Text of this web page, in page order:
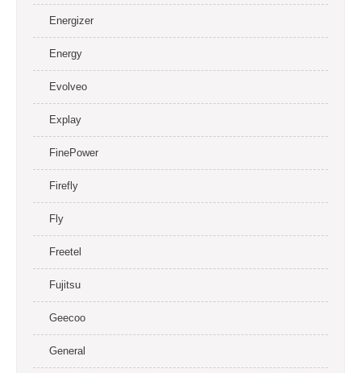
Energizer
Energy
Evolveo
Explay
FinePower
Firefly
Fly
Freetel
Fujitsu
Geecoo
General